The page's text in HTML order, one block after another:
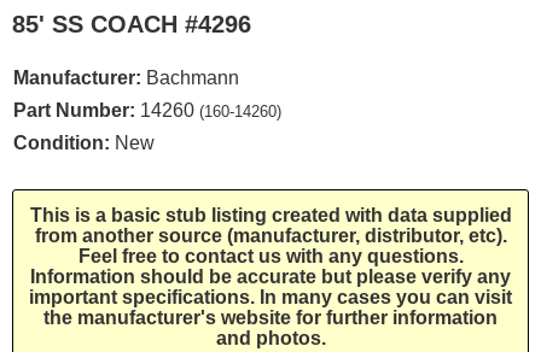
85' SS COACH #4296
Manufacturer: Bachmann
Part Number: 14260 (160-14260)
Condition: New
This is a basic stub listing created with data supplied
from another source (manufacturer, distributor, etc).
Feel free to contact us with any questions.
Information should be accurate but please verify any
important specifications. In many cases you can visit
the manufacturer's website for further information
and photos.